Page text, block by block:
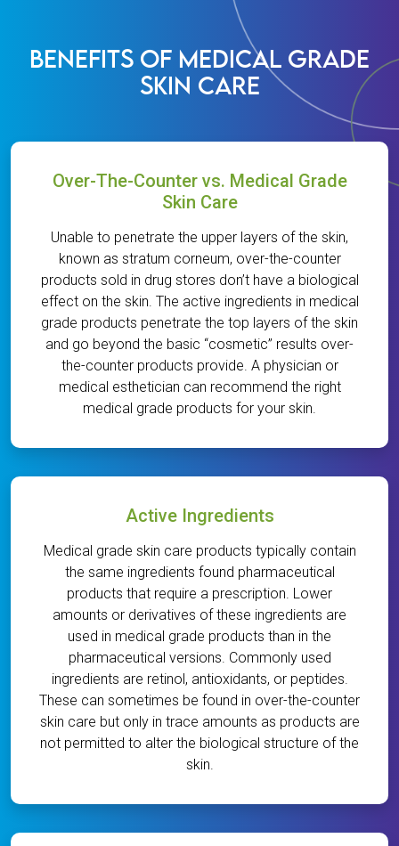
BENEFITS OF MEDICAL GRADE
SKIN CARE
Over-The-Counter vs. Medical Grade
Skin Care
Unable to penetrate the upper layers of the skin,
known as stratum corneum, over-the-counter
products sold in drug stores don’t have a biological
effect on the skin. The active ingredients in medical
grade products penetrate the top layers of the skin
and go beyond the basic “cosmetic” results over-
the-counter products provide. A physician or
medical esthetician can recommend the right
medical grade products for your skin.
Active Ingredients
Medical grade skin care products typically contain
the same ingredients found pharmaceutical
products that require a prescription. Lower
amounts or derivatives of these ingredients are
used in medical grade products than in the
pharmaceutical versions. Commonly used
ingredients are retinol, antioxidants, or peptides.
These can sometimes be found in over-the-counter
skin care but only in trace amounts as products are
not permitted to alter the biological structure of the
skin.